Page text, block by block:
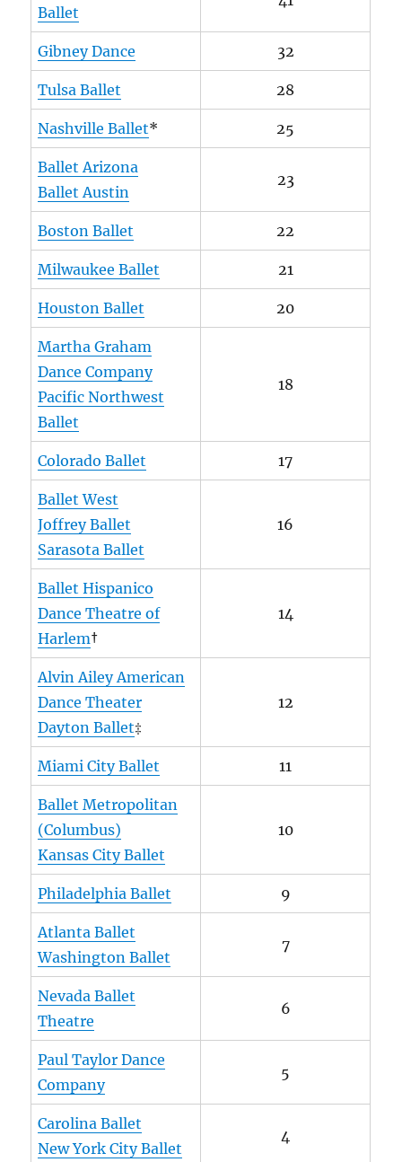
Ballet
Gibney Dance 32
Tulsa Ballet 28
Nashville Ballet* 25
Ballet Arizona
Ballet Austin
23
Boston Ballet 22
Milwaukee Ballet 21
Houston Ballet 20
Martha Graham
Dance Company
Pacific Northwest
Ballet
18
Colorado Ballet 17
Ballet West
Joffrey Ballet
Sarasota Ballet
16
Ballet Hispanico
Dance Theatre of
Harlem†
14
Alvin Ailey American
Dance Theater
Dayton Ballet‡
12
Miami City Ballet 11
Ballet Metropolitan
(Columbus)
Kansas City Ballet
10
Philadelphia Ballet 9
Atlanta Ballet
Washington Ballet
7
Nevada Ballet
Theatre
6
Paul Taylor Dance
Company
5
Carolina Ballet
New York City Ballet
4